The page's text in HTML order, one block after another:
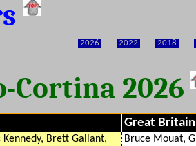
2026 2022 2018
Cortina 2026
Great Britain
Kennedy, Brett Gallant,
Bruce Mouat,